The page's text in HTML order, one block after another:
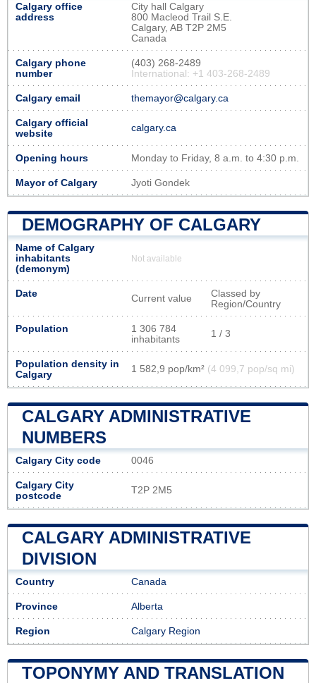
Calgary office
address
City hall Calgary
800 Macleod Trail S.E.
Calgary, AB T2P 2M5
Canada
Calgary phone
number
(403) 268-2489
International: +1 403-268-2489
Calgary email themayor@calgary.ca
Calgary official
website
calgary.ca
Opening hours Monday to Friday, 8 a.m. to 4:30 p.m.
Mayor of Calgary Jyoti Gondek
DEMOGRAPHY OF CALGARY
Name of Calgary
inhabitants
(demonym)
Not available
Date Current value
Classed by
Region/Country
Population
1 306 784
inhabitants
1 / 3
Population density in
Calgary
1 582,9 pop/km² (4 099,7 pop/sq mi)
CALGARY ADMINISTRATIVE
NUMBERS
Calgary City code 0046
Calgary City
postcode
T2P 2M5
CALGARY ADMINISTRATIVE
DIVISION
Country Canada
Province Alberta
Region Calgary Region
TOPONYMY AND TRANSLATION